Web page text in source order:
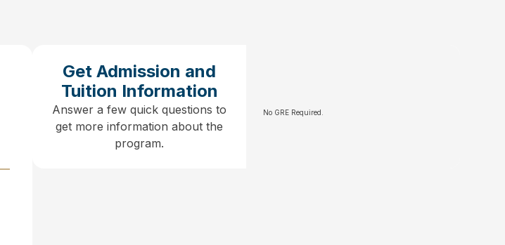
Get Admission and
Tuition Information
Answer a few quick questions to
get more information about the
program.
No GRE Required.